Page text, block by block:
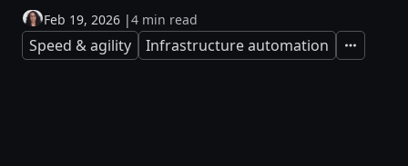
Feb 19, 2026 |4 min read
Speed & agility Infrastructure automation Expand